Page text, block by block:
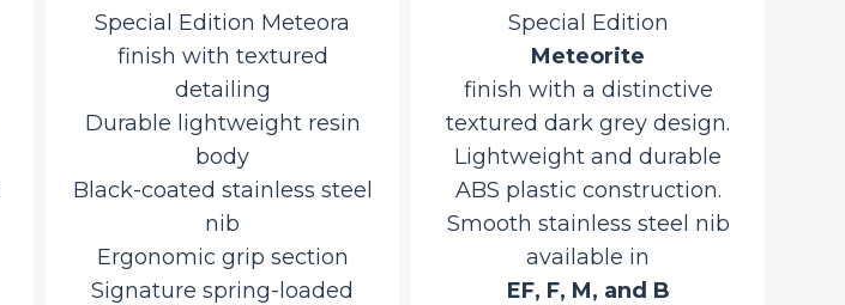
Special Edition Meteora
finish with textured
detailing
Durable lightweight resin
body
Black-coated stainless steel
nib
Ergonomic grip section
Signature spring-loaded
Special Edition
Meteorite
finish with a distinctive
textured dark grey design.
Lightweight and durable
ABS plastic construction.
Smooth stainless steel nib
available in
EF, F, M, and B